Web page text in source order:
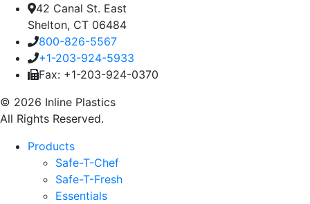
42 Canal St. East
Shelton, CT 06484
800-826-5567
+1-203-924-5933
Fax: +1-203-924-0370
© 2026 Inline Plastics
All Rights Reserved.
Products
Safe-T-Chef
Safe-T-Fresh
Essentials